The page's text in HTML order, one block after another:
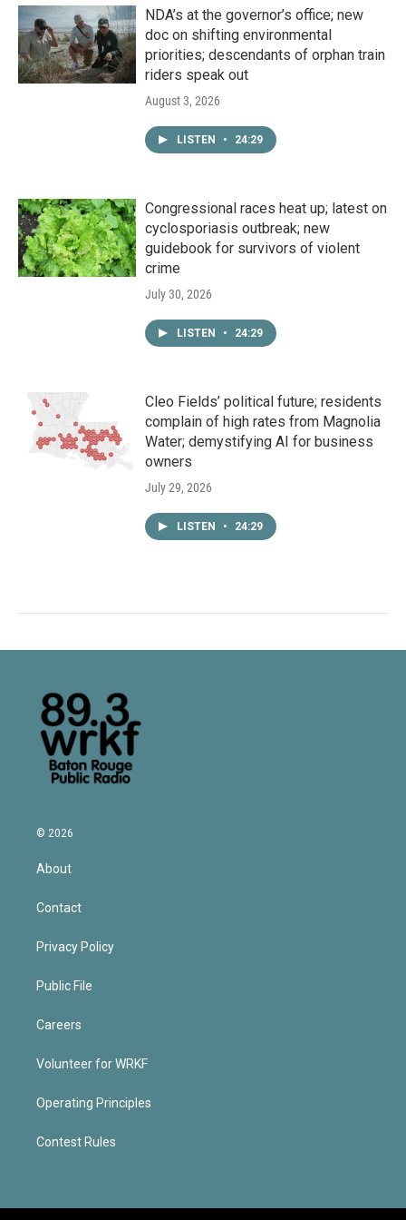
NDA’s at the governor’s office; new
doc on shifting environmental
priorities; descendants of orphan train
riders speak out
August 3, 2026
LISTEN • 24:29
Congressional races heat up; latest on
cyclosporiasis outbreak; new
guidebook for survivors of violent
crime
July 30, 2026
LISTEN • 24:29
Cleo Fields’ political future; residents
complain of high rates from Magnolia
Water; demystifying AI for business
owners
July 29, 2026
LISTEN • 24:29
© 2026
About
Contact
Privacy Policy
Public File
Careers
Volunteer for WRKF
Operating Principles
Contest Rules